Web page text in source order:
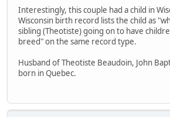
Interestingly, this couple had a child in
Wisconsin birth record lists the child as
sibling (Theotiste) going on to have
breed" on the same record type.
Husband of Theotiste Beaudoin, John
born in Quebec.